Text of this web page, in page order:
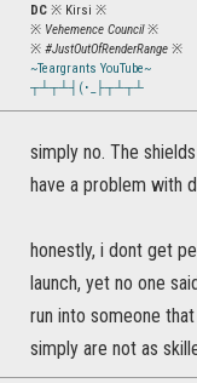
DC ※ Kirsi ※
※ Vehemence Council※
※ #JustOutOfRenderRange ※
~Teargrants YouTube~
┬┴┬┴┤(･_├┬┴┬┴
simply no. The
have a problem with
honestly, i dont get
launch, yet no one
run into someone
simply are not as